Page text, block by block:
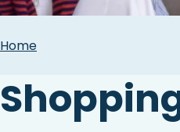
Breadcrumbs
Home